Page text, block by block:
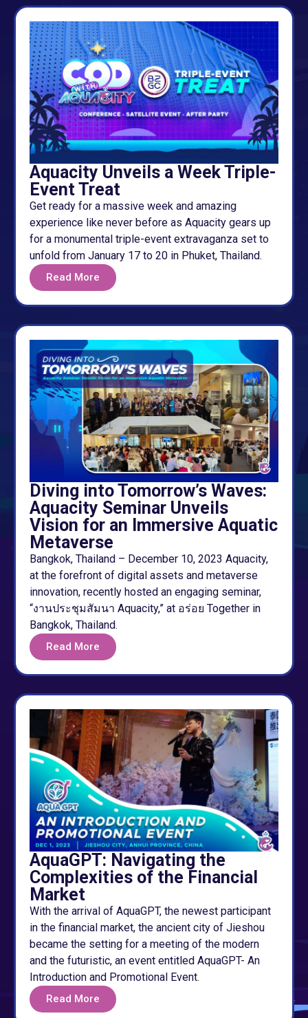
Aquacity Unveils a Week Triple-
Event Treat
Get ready for a massive week and amazing
experience like never before as Aquacity gears up
for a monumental triple-event extravaganza set to
unfold from January 17 to 20 in Phuket, Thailand.
Read More
Diving into Tomorrow’s Waves:
Aquacity Seminar Unveils
Vision for an Immersive Aquatic
Metaverse
Bangkok, Thailand – December 10, 2023 Aquacity,
at the forefront of digital assets and metaverse
innovation, recently hosted an engaging seminar,
“งานประชุมสัมนา Aquacity,” at อร่อย Together in
Bangkok, Thailand.
Read More
AquaGPT: Navigating the
Complexities of the Financial
Market
With the arrival of AquaGPT, the newest participant
in the financial market, the ancient city of Jieshou
became the setting for a meeting of the modern
and the futuristic, an event entitled AquaGPT- An
Introduction and Promotional Event.
Read More